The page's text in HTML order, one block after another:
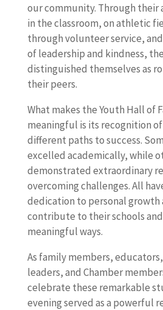
our community. Through their
in the classroom, on athletic
through volunteer service,
of leadership and kindness,
distinguished themselves as
their peers.
What makes the Youth Hall of
meaningful is its recognition
different paths to success.
excelled academically, while
demonstrated extraordinary
overcoming challenges. All
dedication to personal growth
contribute to their schools
meaningful ways.
As family members,
leaders, and Chamber
celebrate these remarkable
evening served as a powerful